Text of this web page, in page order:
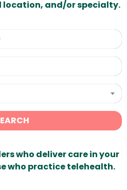
location, and/or specialty.
who deliver care in your
who practice telehealth.